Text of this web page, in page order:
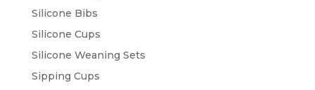
Silicone Bibs
Silicone Cups
Silicone Weaning Sets
Sipping Cups